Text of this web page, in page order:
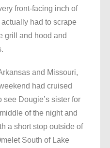
front-facing inch of
had to scrape
grill and hood and
and Missouri,
had cruised
see Dougie’s sister for
of the night and
a short stop outside of
South of Lake